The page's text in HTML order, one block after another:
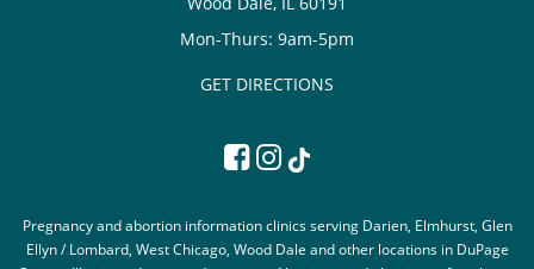
Mon-Thurs: 9am-5pm
GET DIRECTIONS
Pregnancy and abortion information clinics serving Darien, Elmhurst, Glen
Ellyn / Lombard, West Chicago, Wood Dale and other locations in DuPage